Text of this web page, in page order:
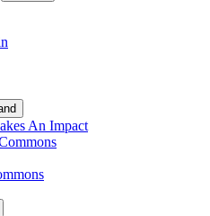
An Impact